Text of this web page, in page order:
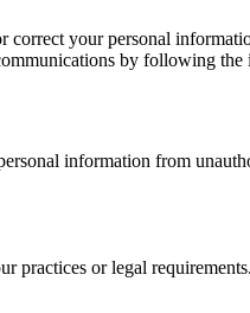
correct your personal
by following the
information from
practices or legal